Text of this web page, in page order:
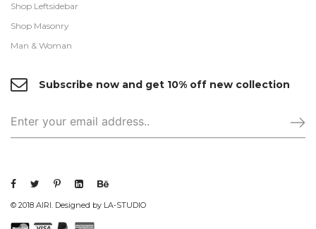
Shop Leftsidebar
Shop Masonry
Man & Woman
Subscribe now and get 10% off new collection
© 2018 AIRI. Designed by LA-STUDIO